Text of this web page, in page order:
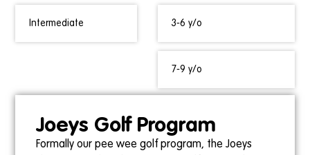
Intermediate 3-6 y/o
7-9 y/o
Joeys Golf Program
Formally our pee wee golf program, the Joeys